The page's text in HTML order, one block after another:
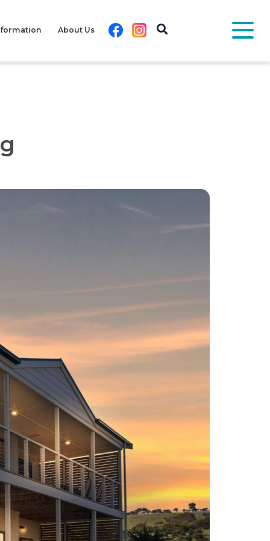
About Us FacebookInstagram